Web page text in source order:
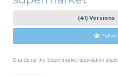
(41) Versions
Follow
Stands up the Supermarket application stack